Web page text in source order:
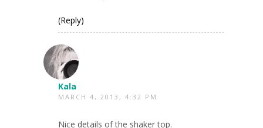
(Reply)
Kala
MARCH 4, 2013, 4:32 PM
Nice details of the shaker top.